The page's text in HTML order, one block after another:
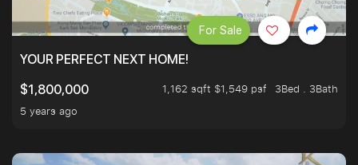
YOUR PERFECT NEXT HOME!
$1,800,000
1,162 sqft $1,549 psf
3Bed . 3Bath
5 years ago
For Sale